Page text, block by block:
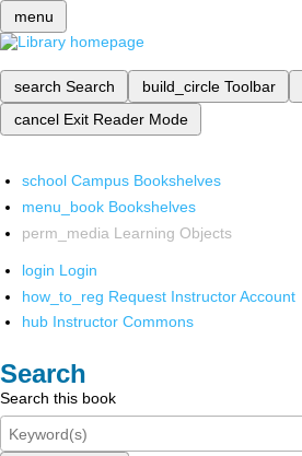
menu
search Search build_circle Toolbar
cancel Exit Reader Mode
school Campus Bookshelves
menu_book Bookshelves
perm_media Learning Objects
login Login
how_to_reg Request Instructor Account
hub Instructor Commons
Search
Search this book